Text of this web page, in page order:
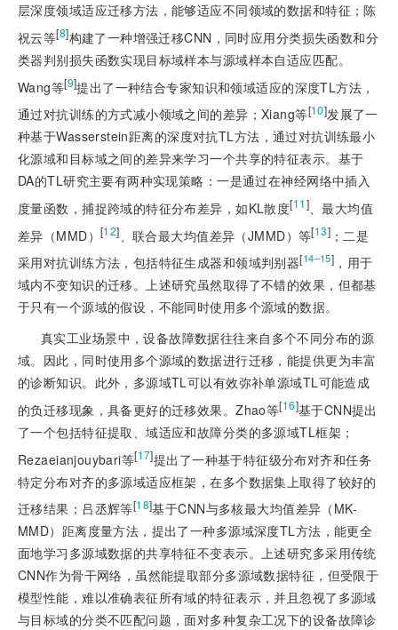
层深度领域适应迁移方法，能够适应不同领域的数据和特征；陈
祝云等[8]构建了一种增强迁移CNN，同时应用分类损失函数和分
类器判别损失函数实现目标域样本与源域样本自适应匹配。
Wang等[9]提出了一种结合专家知识和领域适应的深度TL方法，
通过对抗训练的方式减小领域之间的差异；Xiang等[10]发展了一
种基于Wasserstein距离的深度对抗TL方法，通过对抗训练最小
化源域和目标域之间的差异来学习一个共享的特征表示。基于
DA的TL研究主要有两种实现策略：一是通过在神经网络中插入
度量函数，捕捉跨域的特征分布差异，如KL散度[11]、最大均值
差异（MMD） [12] 、联合最大均值差异（JMMD）等[13] ；二是
采用对抗训练方法，包括特征生成器和领域判别器[14‒15] ，用于
域内不变知识的迁移。上述研究虽然取得了不错的效果，但都基
于只有一个源域的假设，不能同时使用多个源域的数据。
真实工业场景中，设备故障数据往往来自多个不同分布的源
域。因此，同时使用多个源域的数据进行迁移，能提供更为丰富
的诊断知识。此外，多源域TL可以有效弥补单源域TL可能造成
的负迁移现象，具备更好的迁移效果。Zhao等[16]基于CNN提出
了一个包括特征提取、域适应和故障分类的多源域TL框架；
Rezaeianjouybari等[17]提出了一种基于特征级分布对齐和任务
特定分布对齐的多源域适应框架，在多个数据集上取得了较好的
迁移结果；吕丞辉等[18]基于CNN与多核最大均值差异（MK-
MMD）距离度量方法，提出了一种多源域深度TL方法，能更全
面地学习多源域数据的共享特征不变表示。上述研究多采用传统
CNN作为骨干网络，虽然能提取部分多源域数据特征，但受限于
模型性能，难以准确表征所有域的特征表示，并且忽视了多源域
与目标域的分类不匹配问题，面对多种复杂工况下的设备故障诊